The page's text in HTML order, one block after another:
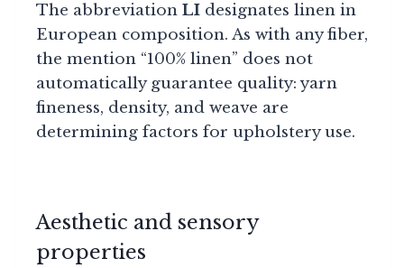
The abbreviation LI designates linen in
European composition. As with any fiber,
the mention “100% linen” does not
automatically guarantee quality: yarn
fineness, density, and weave are
determining factors for upholstery use.
Aesthetic and sensory
properties